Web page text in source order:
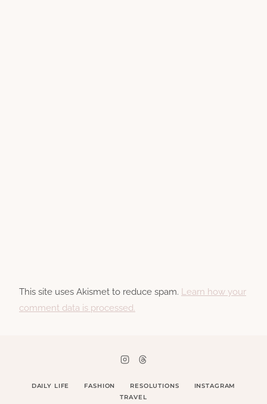
This site uses Akismet to reduce spam. Learn how your
comment data is processed.
DAILY LIFE FASHION RESOLUTIONS
INSTAGRAM
TRAVEL